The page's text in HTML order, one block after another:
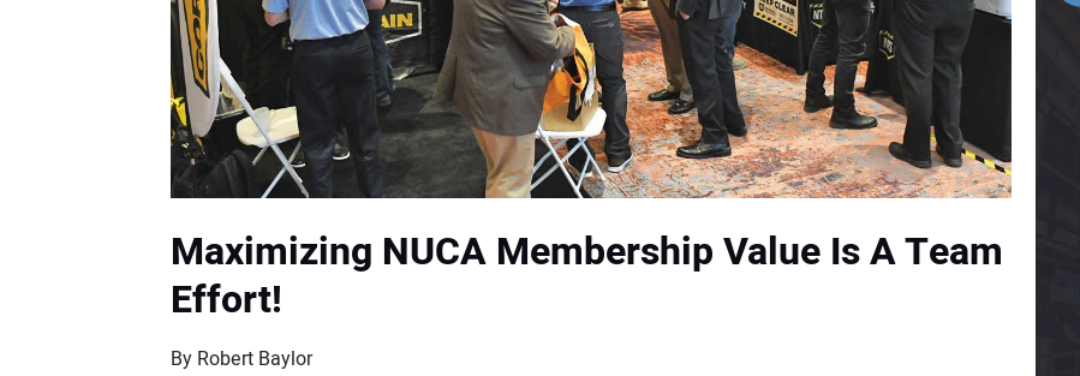
Maximizing NUCA Membership Value Is A Team
Effort!
By Robert Baylor